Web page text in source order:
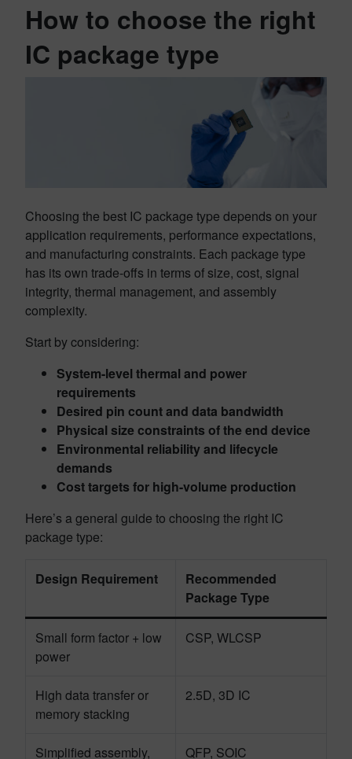
How to choose the right
IC package type
Choosing the best IC package type depends on your
application requirements, performance expectations,
and manufacturing constraints. Each package type
has its own trade-offs in terms of size, cost, signal
integrity, thermal management, and assembly
complexity.
Start by considering:
System-level thermal and power
requirements
Desired pin count and data bandwidth
Physical size constraints of the end device
Environmental reliability and lifecycle
demands
Cost targets for high-volume production
Here’s a general guide to choosing the right IC
package type:
Design Requirement
Recommended
Package Type
Small form factor + low
power
CSP, WLCSP
High data transfer or
memory stacking
2.5D, 3D IC
Simplified assembly, QFP, SOIC